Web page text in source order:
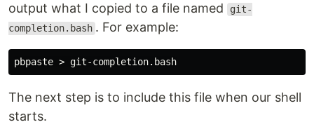
output what I copied to a file named
git-
completion.bash . For example:
The next step is to include this file when our shell
starts.